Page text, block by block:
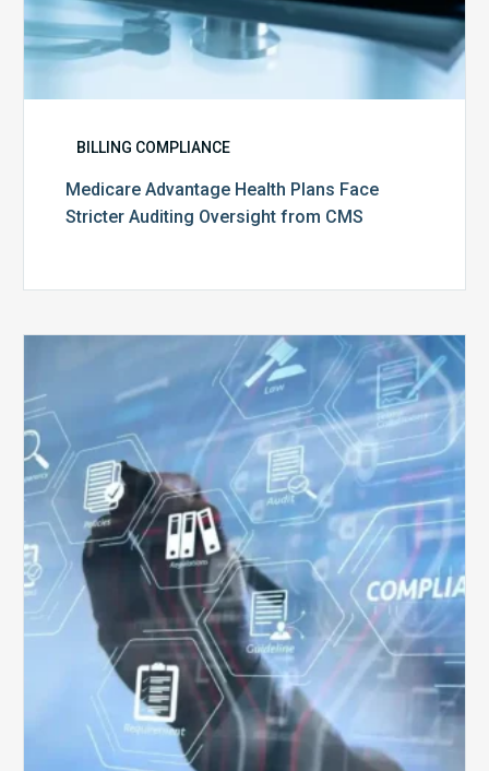
BILLING COMPLIANCE
Medicare Advantage Health Plans Face
Stricter Auditing Oversight from CMS
Top
5
Challenges
for
Billing
Compliance
Software
Implementation